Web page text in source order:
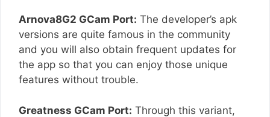
Arnova8G2 GCam Port: The developer’s apk
versions are quite famous in the community
and you will also obtain frequent updates for
the app so that you can enjoy those unique
features without trouble.
Greatness GCam Port: Through this variant,